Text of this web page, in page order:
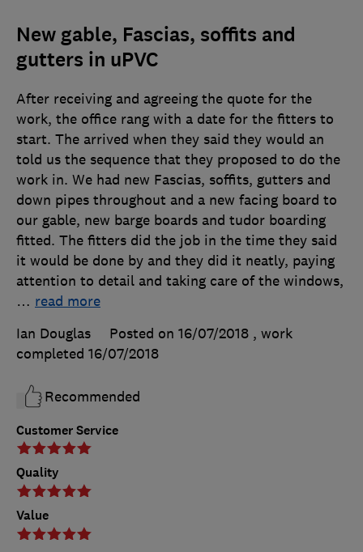
New gable, Fascias, soffits and
gutters in uPVC
Customer Service
Quality
Value
After receiving and agreeing the quote for the
work, the office rang with a date for the fitters to
start. The arrived when they said they would an
told us the sequence that they proposed to do the
work in. We had new Fascias, soffits, gutters and
down pipes throughout and a new facing board to
our gable, new barge boards and tudor boarding
fitted. The fitters did the job in the time they said
it would be done by and they did it neatly, paying
attention to detail and taking care of the windows,
… read more
Ian Douglas
Posted on 16/07/2018 , work
completed 16/07/2018
Recommended